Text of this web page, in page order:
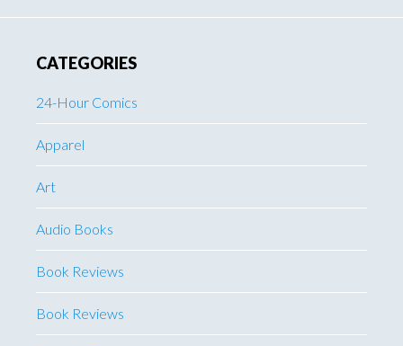
CATEGORIES
24-Hour Comics
Apparel
Art
Audio Books
Book Reviews
Book Reviews